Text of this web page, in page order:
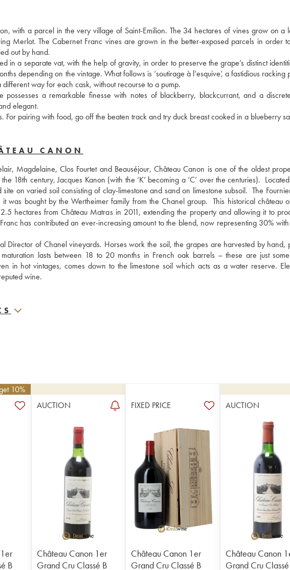
with a parcel in the very village of Saint-Emilion. The 34 hectares of vines grow on a
Merlot. The Cabernet Franc vines are grown in the better-exposed parcels in order
out by hand.
in a separate vat, with the help of gravity, in order to preserve the grape’s distinct
depending on the vintage. What follows is ‘soutirage à l’esquive’, a fastidious racking
way for each cask, without recourse to a pump.
possesses a remarkable finesse with notes of blackberry, blackcurrant, and a
elegant.
pairing with food, go off the beaten track and try duck breast cooked in a blueberry
CANON
Magdelaine, Clos Fourtet and Beauséjour, Château Canon is one of the oldest
18th century, Jacques Kanon (with the ‘K’ becoming a ‘C’ over the centuries).
on varied soil consisting of clay-limestone and sand on limestone subsoil.  The
was bought by the Wertheimer family from the Chanel group.  This historical château
hectares from Château Matras in 2011, extending the property and allowing it to
has contributed an ever-increasing amount to the blend, now representing 30%
Director of Chanel vineyards. Horses work the soil, the grapes are harvested by hand,
lasts between 18 to 20 months in French oak barrels – these are just
in hot vintages, comes down to the limestone soil which acts as a water reserve.
wine.
10%
B
AUCTION
Château Canon 1er
Grand Cru Classé B
FIXED PRICE
Château Canon 1er
Grand Cru Classé B
AUCTION
Château Canon
Grand Cru